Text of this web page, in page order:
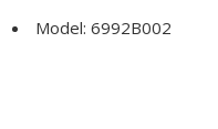
Model: 6992B002